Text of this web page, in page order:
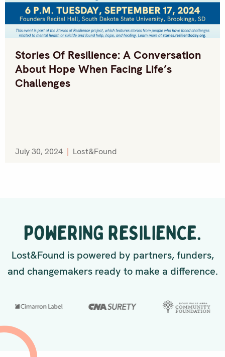
Stories Of Resilience: A Conversation
About Hope When Facing Life’s
Challenges
July 30, 2024 | Lost&Found
POWERING RESILIENCE.
Lost&Found is powered by partners, funders,
and changemakers ready to make a difference.